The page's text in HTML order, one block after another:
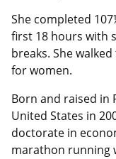
She completed
first 18 hours with
breaks. She
for women.
Born and raised in
United States in
doctorate in
marathon running